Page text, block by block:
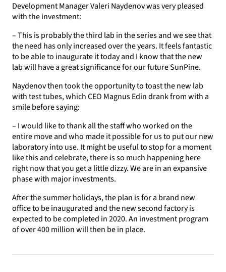
Development Manager Valeri Naydenov was very pleased
with the investment:
– This is probably the third lab in the series and we see that
the need has only increased over the years. It feels fantastic
to be able to inaugurate it today and I know that the new
lab will have a great significance for our future SunPine.
Naydenov then took the opportunity to toast the new lab
with test tubes, which CEO Magnus Edin drank from with a
smile before saying:
– I would like to thank all the staff who worked on the
entire move and who made it possible for us to put our new
laboratory into use. It might be useful to stop for a moment
like this and celebrate, there is so much happening here
right now that you get a little dizzy. We are in an expansive
phase with major investments.
After the summer holidays, the plan is for a brand new
office to be inaugurated and the new second factory is
expected to be completed in 2020. An investment program
of over 400 million will then be in place.